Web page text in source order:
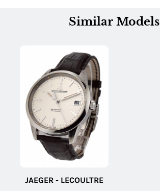
Similar Models
JAEGER - LECOULTRE